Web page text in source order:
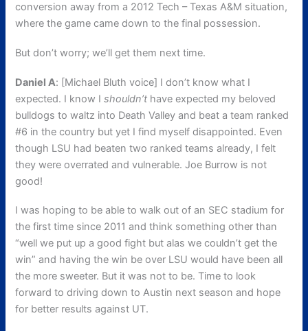
conversion away from a 2012 Tech – Texas A&M situation,
where the game came down to the final possession.
But don’t worry; we’ll get them next time.
Daniel A: [Michael Bluth voice] I don’t know what I
expected. I know Ishouldn’t have expected my beloved
bulldogs to waltz into Death Valley and beat a team ranked
#6 in the country but yet I find myself disappointed. Even
though LSU had beaten two ranked teams already, I felt
they were overrated and vulnerable. Joe Burrow is not
good!
I was hoping to be able to walk out of an SEC stadium for
the first time since 2011 and think something other than
“well we put up a good fight but alas we couldn’t get the
win” and having the win be over LSU would have been all
the more sweeter. But it was not to be. Time to look
forward to driving down to Austin next season and hope
for better results against UT.